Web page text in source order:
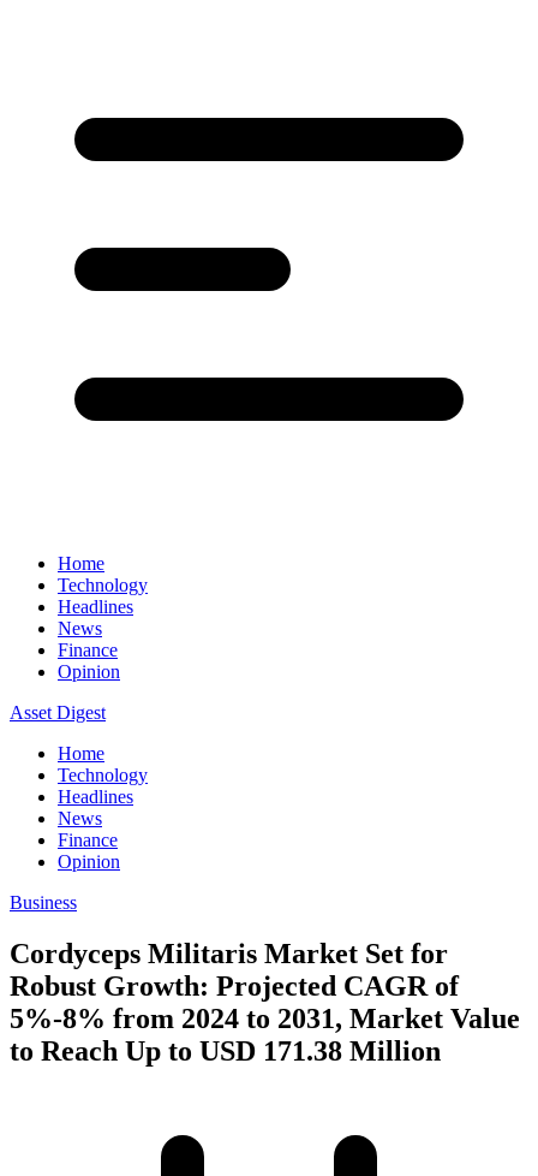
Home
Technology
Headlines
News
Finance
Opinion
Asset Digest
Home
Technology
Headlines
News
Finance
Opinion
Business
Cordyceps Militaris Market Set for
Robust Growth: Projected CAGR of
5%-8% from 2024 to 2031, Market Value
to Reach Up to USD 171.38 Million